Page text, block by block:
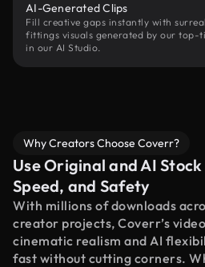
AI-Generated Clips
Fill creative gaps instantly with
fittings visuals generated by our top-
in our AI Studio.
Why Creators Choose Coverr?
Use Original and AI
Speed, and Safety
With millions of downloads
creator projects, Coverr’s
cinematic realism and AI
fast without cutting corners.